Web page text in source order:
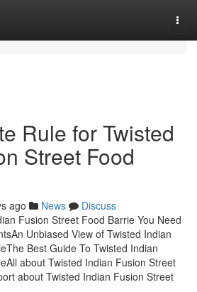
Rule for Twisted
Street Food
ago News
Discuss
Fusion Street Food Barrie You Need
Unbiased View of Twisted Indian
Best Guide To Twisted Indian
about Twisted Indian Fusion Street
about Twisted Indian Fusion Street